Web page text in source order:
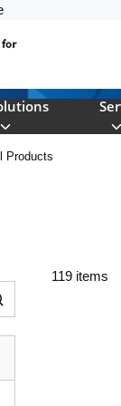
Products
119items